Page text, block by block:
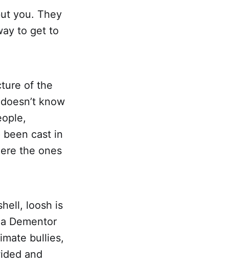
you. They
to get to
of the
know
been cast in
the ones
loosh is
Dementor
bullies,
and